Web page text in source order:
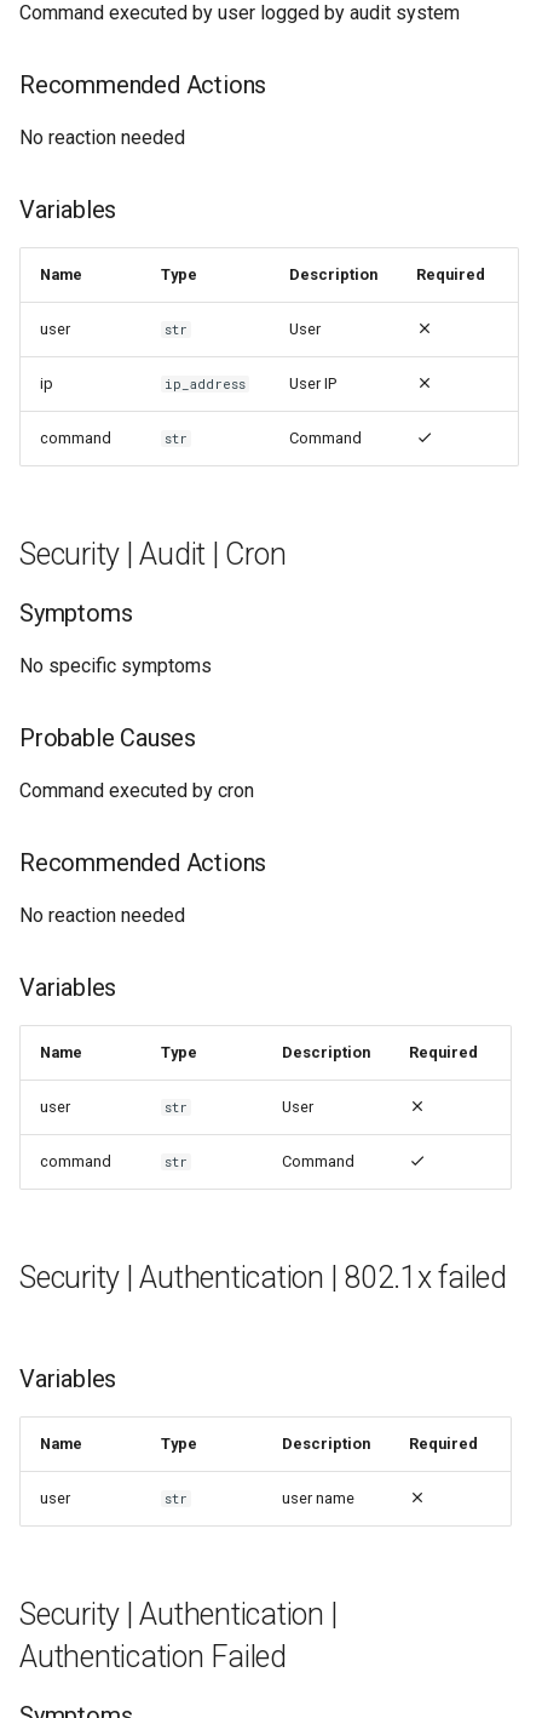
Command executed by user logged by audit system
Recommended Actions
No reaction needed
Variables
Name Type Description Required
user str User
ip ip_address User IP
command str Command
Security | Audit | Cron
Symptoms
No specific symptoms
Probable Causes
Command executed by cron
Recommended Actions
No reaction needed
Variables
Name Type Description Required
user str User
command str Command
Security | Authentication | 802.1x failed
Variables
Name Type Description Required
user str user name
Security | Authentication |
Authentication Failed